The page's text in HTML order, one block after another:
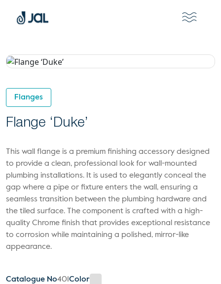
Flanges
Flange ‘Duke’
This wall flange is a premium finishing accessory designed
to provide a clean, professional look for wall-mounted
plumbing installations. It is used to elegantly conceal the
gap where a pipe or fixture enters the wall, ensuring a
seamless transition between the plumbing hardware and
the tiled surface. The component is crafted with a high-
quality Chrome finish that provides exceptional resistance
to corrosion while maintaining a polished, mirror-like
appearance.
Catalogue No401 Color